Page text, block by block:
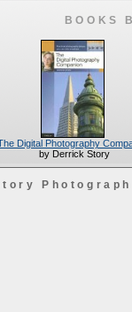
BOOKS
Digital Photography
by Derrick Story